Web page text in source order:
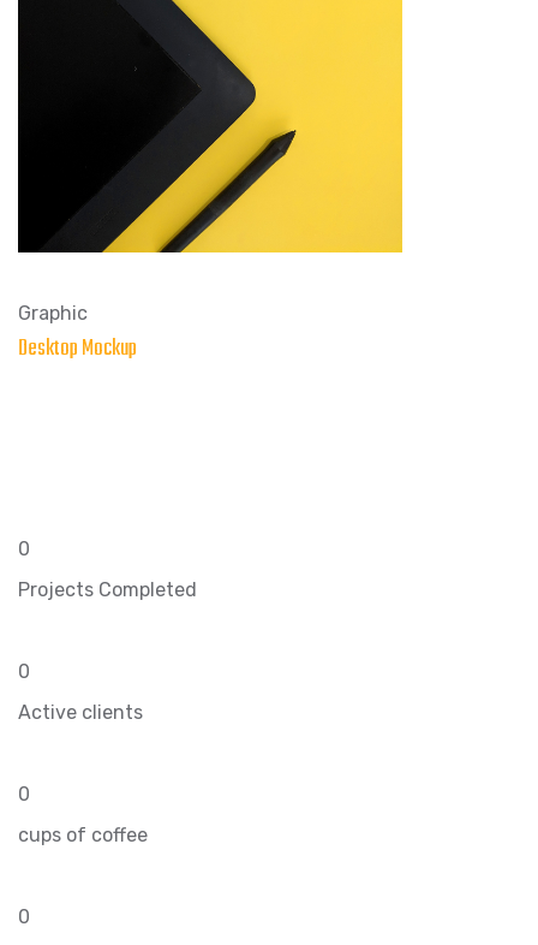
Graphic
Desktop Mockup
0
Projects Completed
0
Active clients
0
cups of coffee
0